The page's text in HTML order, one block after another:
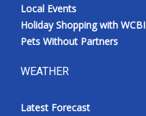
Local Events
Holiday Shopping with WCBI
Pets Without Partners
WEATHER
Latest Forecast